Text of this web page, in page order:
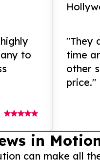
to
"They
time
other
price."
in
can make all